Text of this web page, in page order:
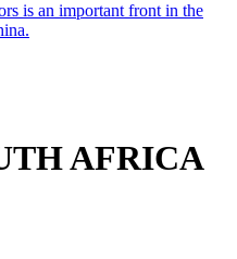
is an important front in the
AFRICA